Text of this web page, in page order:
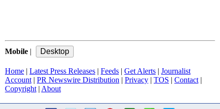
Mobile |
Home | Latest Press Releases | Feeds | Get Alerts | Journalist
Account | PR Newswire Distribution | Privacy | TOS | Contact |
Copyright | About